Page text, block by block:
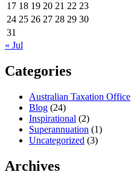
17 18 19 20 21 22 23
24 25 26 27 28 29 30
31
« Jul
Categories
Australian Taxation Office
Blog (24)
Inspirational (2)
Superannuation (1)
Uncategorized (3)
Archives